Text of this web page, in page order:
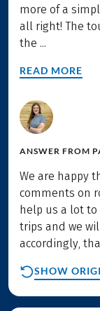
more of a
all right! The
the ...
READ MORE
ANSWER FROM
We are happy
comments on
help us a lot
trips and we
accordingly,
SHOW